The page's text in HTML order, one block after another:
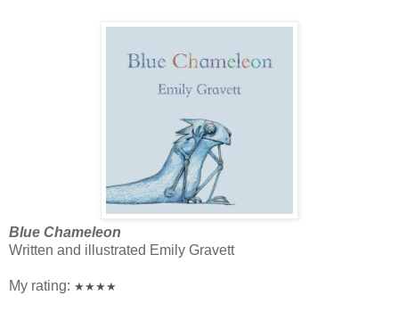
Blue Chameleon
Written and illustrated Emily Gravett
My rating: ★★★★